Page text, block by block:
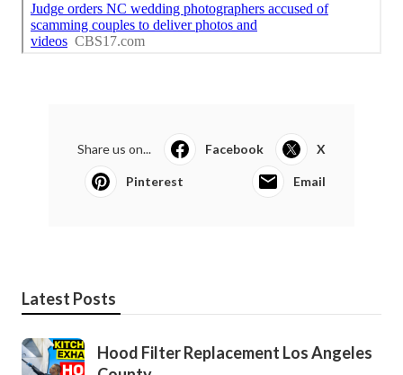
Share us on... Facebook X
Pinterest Email
Latest Posts
Hood Filter Replacement Los Angeles